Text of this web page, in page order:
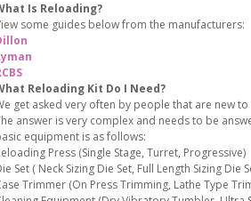
Is Reloading?
some guides below from the manufacturers:
Reloading Kit Do I Need?
get asked very often by people that are new
answer is very complex and needs to be
equipment is as follows:
Press (Single Stage, Turret, Progressive)
Set ( Neck Sizing Die Set, Full Length Sizing Die
Trimmer (On Press Trimming, Lathe Type